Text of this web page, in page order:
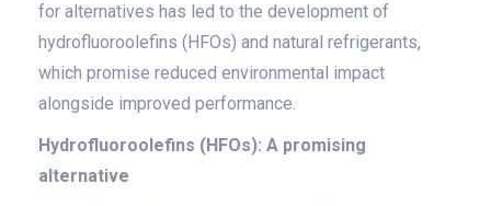
for alternatives has led to the development of
hydrofluoroolefins (HFOs) and natural refrigerants,
which promise reduced environmental impact
alongside improved performance.
Hydrofluoroolefins (HFOs): A promising
alternative